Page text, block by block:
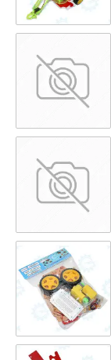
CALL
PRE-ORDER
PRE-ORDER